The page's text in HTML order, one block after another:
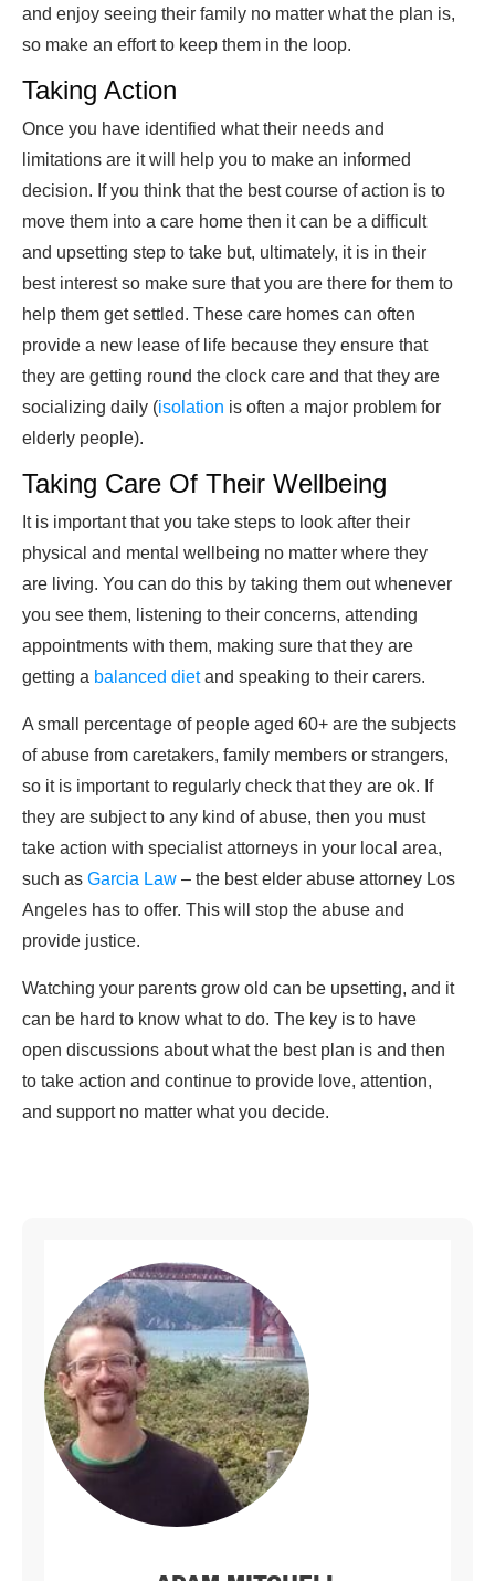
and enjoy seeing their family no matter what the plan is,
so make an effort to keep them in the loop.
Taking Action
Once you have identified what their needs and
limitations are it will help you to make an informed
decision. If you think that the best course of action is to
move them into a care home then it can be a difficult
and upsetting step to take but, ultimately, it is in their
best interest so make sure that you are there for them to
help them get settled. These care homes can often
provide a new lease of life because they ensure that
they are getting round the clock care and that they are
socializing daily (isolation is often a major problem for
elderly people).
Taking Care Of Their Wellbeing
It is important that you take steps to look after their
physical and mental wellbeing no matter where they
are living. You can do this by taking them out whenever
you see them, listening to their concerns, attending
appointments with them, making sure that they are
getting a balanced dietand speaking to their carers.
A small percentage of people aged 60+ are the subjects
of abuse from caretakers, family members or strangers,
so it is important to regularly check that they are ok. If
they are subject to any kind of abuse, then you must
take action with specialist attorneys in your local area,
such as Garcia Law – the best elder abuse attorney Los
Angeles has to offer. This will stop the abuse and
provide justice.
Watching your parents grow old can be upsetting, and it
can be hard to know what to do. The key is to have
open discussions about what the best plan is and then
to take action and continue to provide love, attention,
and support no matter what you decide.